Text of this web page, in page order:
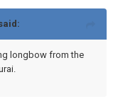
longbow from the